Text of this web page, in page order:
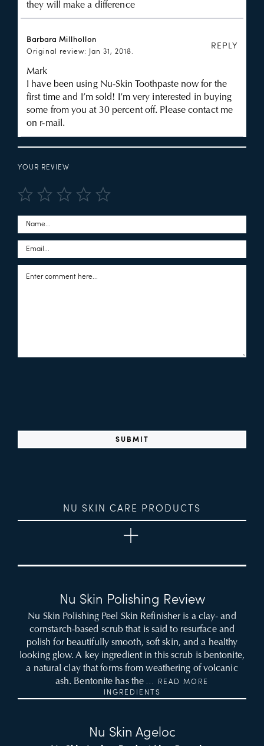
they will make a difference
Barbara Millhollon
Original review: Jan 31, 2018.
REPLY
Mark
I have been using Nu-Skin Toothpaste now for the
first time and I’m sold! I’m very interested in buying
some from you at 30 percent off. Please contact me
on r-mail.
YOUR REVIEW
NU SKIN CARE PRODUCTS
Nu Skin Polishing Review
Nu Skin Polishing Peel Skin Refinisher is a clay- and
cornstarch-based scrub that is said to resurface and
polish for beautifully smooth, soft skin, and a healthy
looking glow. A key ingredient in this scrub is bentonite,
a natural clay that forms from weathering of volcanic
ash. Bentonite has the ... READ MORE
INGREDIENTS
Nu Skin Ageloc